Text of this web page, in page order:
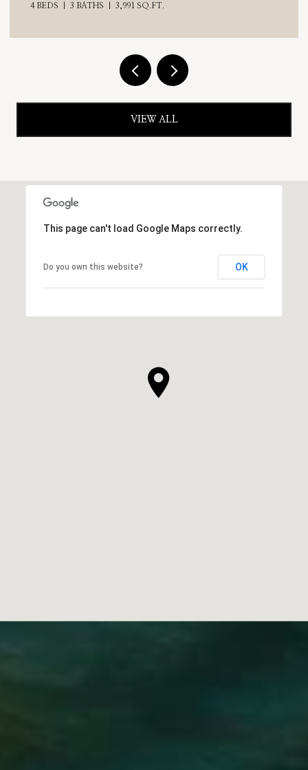
3,991 SQ.FT.
VIEW ALL
This page can't load Google Maps correctly.
Do you own this website? OK